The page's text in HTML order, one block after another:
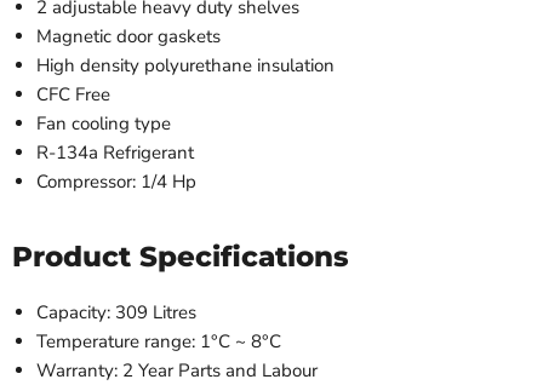
2 adjustable heavy duty shelves
Magnetic door gaskets
High density polyurethane insulation
CFC Free
Fan cooling type
R-134a Refrigerant
Compressor: 1/4 Hp
Product Specifications
Capacity: 309 Litres
Temperature range: 1°C ~ 8°C
Warranty: 2 Year Parts and Labour